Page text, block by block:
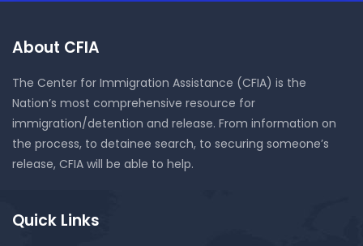
About CFIA
The Center for Immigration Assistance (CFIA) is the
Nation’s most comprehensive resource for
immigration/detention and release. From information on
the process, to detainee search, to securing someone’s
release, CFIA will be able to help.
Quick Links